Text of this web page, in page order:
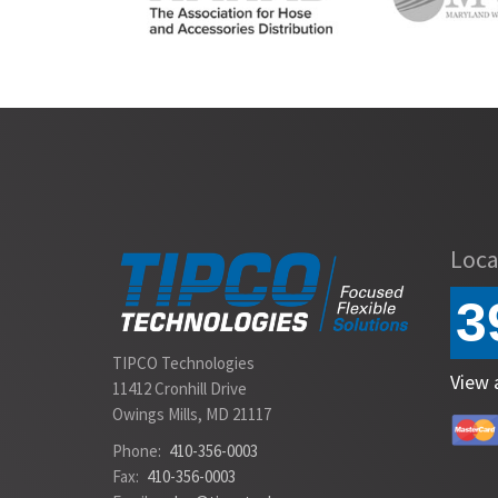
TIPCO Technologies
11412 Cronhill Drive
Owings Mills, MD 21117
Phone: 410-356-0003
Fax: 410-356-0003
View